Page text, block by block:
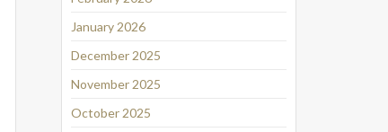
January 2026
December 2025
November 2025
October 2025